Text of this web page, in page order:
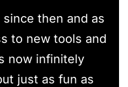
then and as
to new tools and
now infinitely
just as fun as